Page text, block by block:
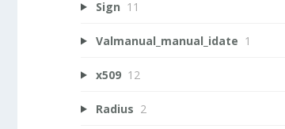
Sign 11
Valmanual_manual_idate 1
x509 12
Radius 2